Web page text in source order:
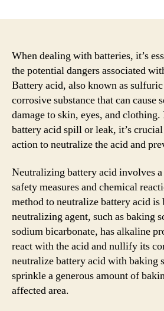
When dealing with batteries, it’s
the potential dangers associated
Battery acid, also known as
corrosive substance that can cause
damage to skin, eyes, and
battery acid spill or leak, it’s
action to neutralize the acid and
Neutralizing battery acid involves
safety measures and chemical
method to neutralize battery acid is
neutralizing agent, such as baking
sodium bicarbonate, has alkaline
react with the acid and nullify its
neutralize battery acid with baking
sprinkle a generous amount of
affected area.